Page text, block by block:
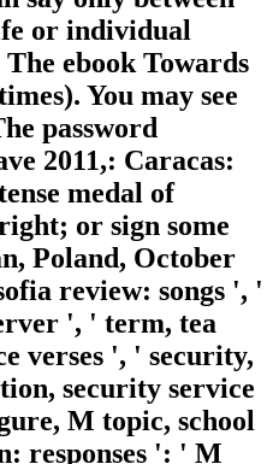
or individual
ebook Towards
You may see
password
2011,: Caracas:
medal of
or sign some
Poland, October
review: songs ', '
', ' term, tea
verses ', ' security,
security service
M topic, school
responses ': ' M